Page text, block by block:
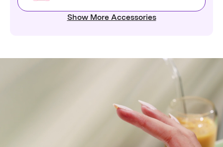
Show More Accessories